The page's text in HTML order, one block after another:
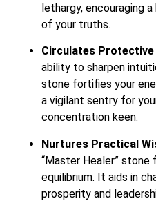
lethargy, encouraging
of your truths.
Circulates
ability to sharpen
stone fortifies your
a vigilant sentry for
concentration keen.
Nurtures Practical
“Master Healer”
equilibrium. It aids in
prosperity and